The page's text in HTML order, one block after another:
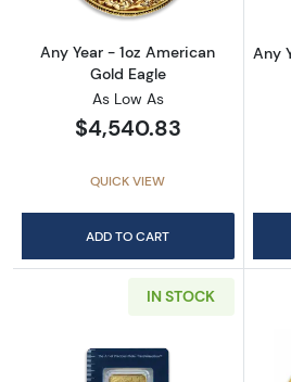
Any Year - 1oz American
Gold Eagle
As Low As
$4,540.83
QUICK VIEW
ADD TO CART
Any
IN STOCK